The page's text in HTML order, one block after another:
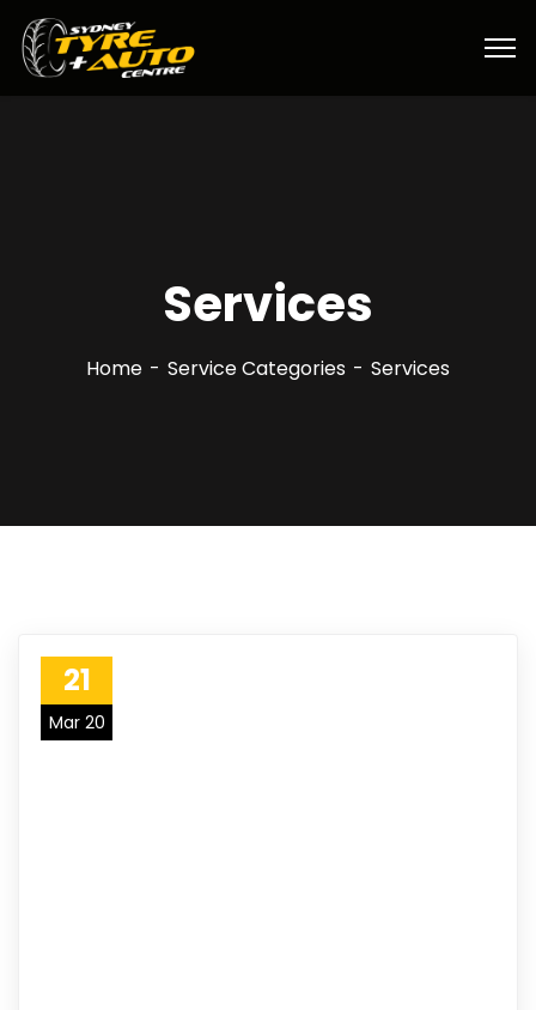
Services
Home Service Categories Services
21
Mar 20